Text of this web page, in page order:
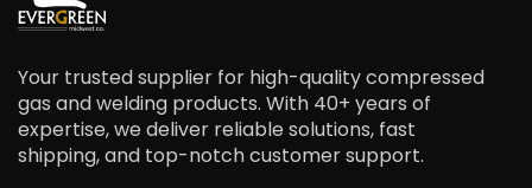
Your trusted supplier for high-quality compressed
gas and welding products. With 40+ years of
expertise, we deliver reliable solutions, fast
shipping, and top-notch customer support.